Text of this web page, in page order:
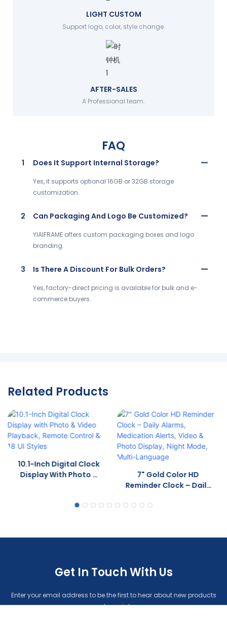
LIGHT CUSTOM
Support logo, color, style change.
AFTER-SALES
A Professional team.
FAQ
1 Does It Support Internal Storage?
Yes, it supports optional 16GB or 32GB storage
customization.
2 Can Packaging And Logo Be Customized?
YIAIFRAME offers custom packaging boxes and logo
branding.
3 Is There A Discount For Bulk Orders?
Yes, factory-direct pricing is available for bulk and e-
commerce buyers.
Related Products
10.1-Inch Digital Clock
Display With Photo &
7" Gold Color HD
Reminder Clock – Daily
Alerts, Video & Photo
Get In Touch With Us
Enter your email address to be the first to hear about new products
and specials.